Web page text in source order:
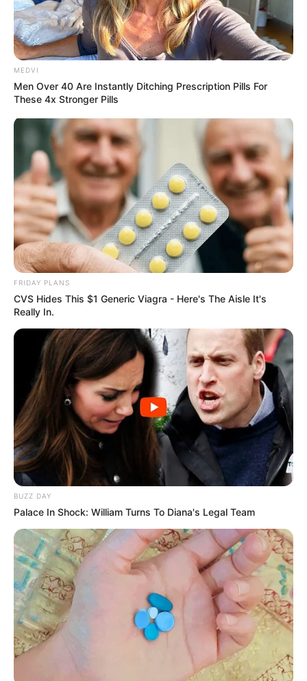
Deixe um Comentário
VEJA TAMBÉM
MEDVI
Men Over 40 Are Instantly Ditching Prescription Pills For
These 4x Stronger Pills
FRIDAY PLANS
CVS Hides This $1 Generic Viagra - Here's The Aisle It's
Really In.
BUZZ DAY
Palace In Shock: William Turns To Diana's Legal Team